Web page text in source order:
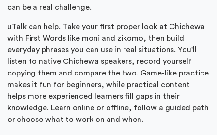
can be a real challenge.
uTalk can help. Take your first proper look at Chichewa
with First Words like moni and zikomo, then build
everyday phrases you can use in real situations. You'll
listen to native Chichewa speakers, record yourself
copying them and compare the two. Game-like practice
makes it fun for beginners, while practical content
helps more experienced learners fill gaps in their
knowledge. Learn online or offline, follow a guided path
or choose what to work on and when.